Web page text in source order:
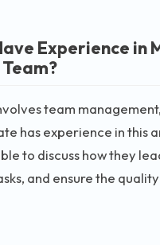
Experience in
team
has experience in this
to discuss how they
and ensure the